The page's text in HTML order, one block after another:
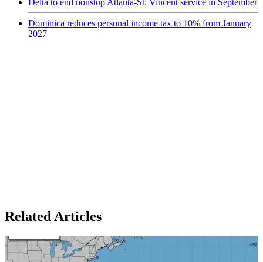
Dominica reduces personal income tax to 10% from January
2027
Related Articles